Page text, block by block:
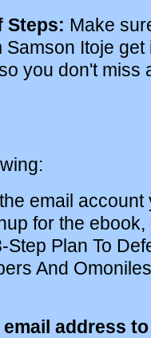
Steps: Make
Samson Itoje get
you don't miss
email account
for the ebook,
Step Plan To
And
address